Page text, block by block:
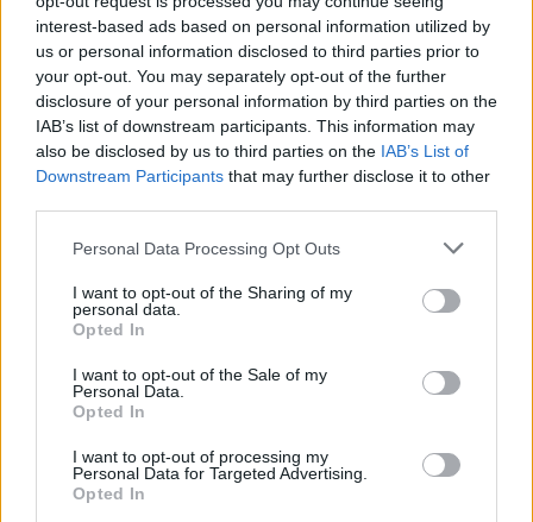
interest-based ads based on personal information utilized by
us or personal information disclosed to third parties prior to
your opt-out. You may separately opt-out of the further
disclosure of your personal information by third parties on the
IAB’s list of downstream participants. This information may
also be disclosed by us to third parties on the IAB’s List of
Downstream Participants that may further disclose it to other
Personal Data Processing Opt Outs
I want to opt-out of the Sharing of my
personal data.
Opted In
I want to opt-out of the Sale of my
Personal Data.
Opted In
I want to opt-out of processing my
Personal Data for Targeted Advertising.
Opted In
This brings about on a pivotal change in in the films
later stages. One that the film never recovers from.
What’s shocking about Martyrs 2008 is its transgressive
nature. The film is brutal in its violence, but the horror
lies in the reasoning behind its diseased villains. The
original’s climax brings around its own demented
sense of transcendence. This Martyrs not only shies
away from some of the more graphic features of its
its focus towards a more optimistic theme of
companionship.
The amusing thing is this 2016 remake feels very much
like George Sluizer’s “happy” 1993 re-imagining of his
own superior feature, The Vanishing (1988), both
literally and figuratively. That both features have one of
its characters do some dirt crawling in order to bring